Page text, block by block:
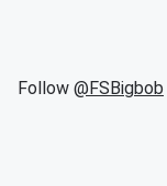
Follow @FSBigbob